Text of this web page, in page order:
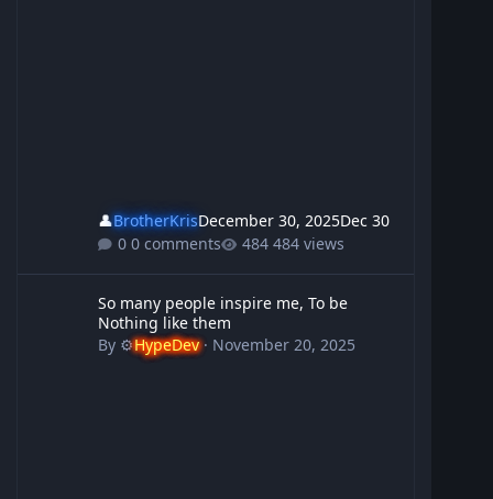
👤BrotherKrisDecember 30, 2025Dec 30
0 comments
484 views
So many people inspire me, To be
Nothing like them
By ⚙️HypeDev· November 20, 2025